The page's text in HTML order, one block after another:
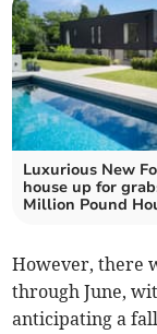
Luxurious New
house up for
Million Pound
However, there
through June,
anticipating a